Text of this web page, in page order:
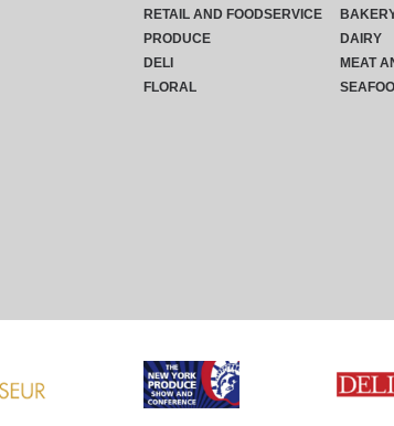
RETAIL AND FOODSERVICE
PRODUCE
DELI
FLORAL
DAIRY
MEAT